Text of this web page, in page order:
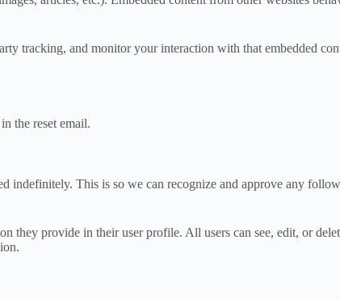
tracking, and monitor your interaction with that embedded
the reset email.
indefinitely. This is so we can recognize and approve any
they provide in their user profile. All users can see, edit, or